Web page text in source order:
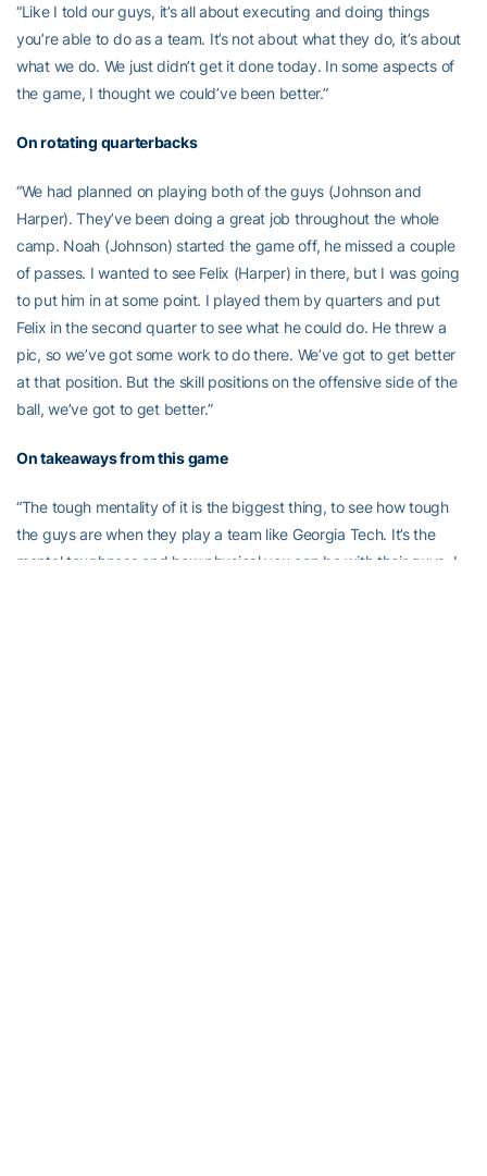
“Like I told our guys, it’s all about executing and doing things
you’re able to do as a team. It’s not about what they do, it’s about
what we do. We just didn’t get it done today. In some aspects of
the game, I thought we could’ve been better.”
On rotating quarterbacks
“We had planned on playing both of the guys (Johnson and
Harper). They’ve been doing a great job throughout the whole
camp. Noah (Johnson) started the game off, he missed a couple
of passes. I wanted to see Felix (Harper) in there, but I was going
to put him in at some point. I played them by quarters and put
Felix in the second quarter to see what he could do. He threw a
pic, so we’ve got some work to do there. We’ve got to get better
at that position. But the skill positions on the offensive side of the
ball, we’ve got to get better.”
On takeaways from this game
“The tough mentality of it is the biggest thing, to see how tough
the guys are when they play a team like Georgia Tech. It’s the
mental toughness and how physical you can be with their guys. I